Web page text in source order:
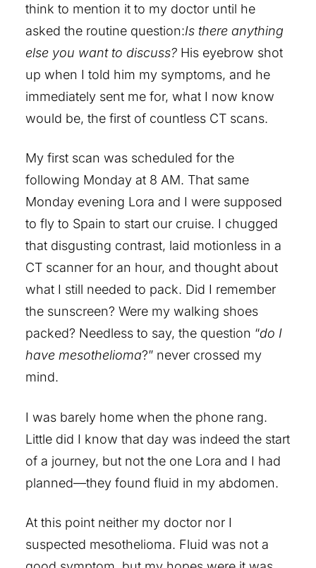
think to mention it to my doctor until he
asked the routine question:Is there anything
else you want to discuss? His eyebrow shot
up when I told him my symptoms, and he
immediately sent me for, what I now know
would be, the first of countless CT scans.
My first scan was scheduled for the
following Monday at 8 AM. That same
Monday evening Lora and I were supposed
to fly to Spain to start our cruise. I chugged
that disgusting contrast, laid motionless in a
CT scanner for an hour, and thought about
what I still needed to pack. Did I remember
the sunscreen? Were my walking shoes
packed? Needless to say, the question “do I
have mesothelioma?” never crossed my
mind.
I was barely home when the phone rang.
Little did I know that day was indeed the start
of a journey, but not the one Lora and I had
planned—they found fluid in my abdomen.
At this point neither my doctor nor I
suspected mesothelioma. Fluid was not a